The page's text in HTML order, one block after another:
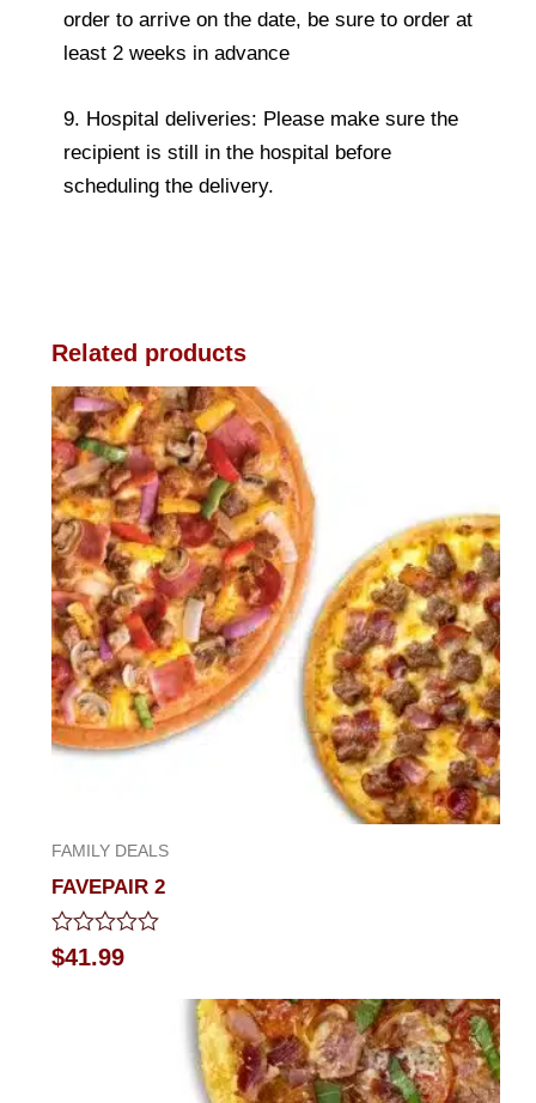
order to arrive on the date, be sure to order at
least 2 weeks in advance
9. Hospital deliveries: Please make sure the
recipient is still in the hospital before
scheduling the delivery.
Related products
FAMILY DEALS
FAVEPAIR 2
Rated
0
$41.99